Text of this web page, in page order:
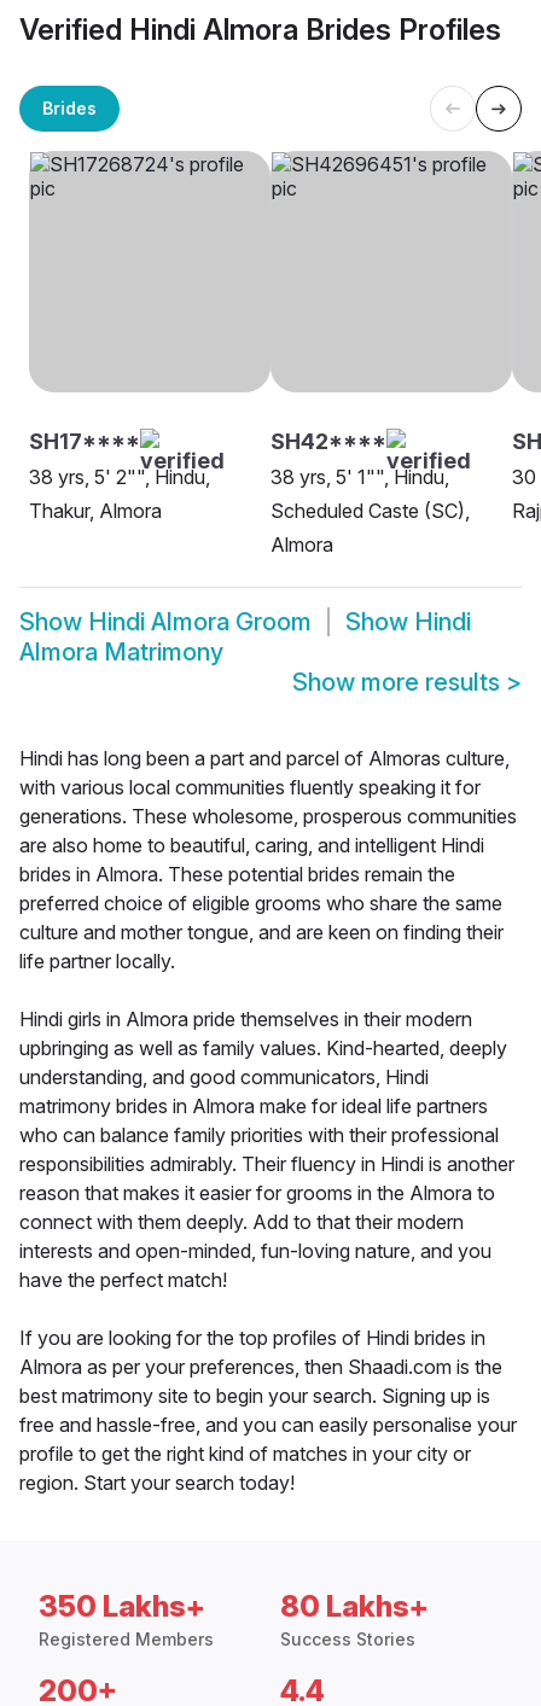
Verified Hindi Almora Brides Profiles
Brides
SH17****
38 yrs, 5' 2"", Hindu,
Thakur, Almora
SH42****
38 yrs, 5' 1"", Hindu,
Scheduled Caste (SC),
Almora
30
Show Hindi Almora Groom Show Hindi
Almora Matrimony
Show more results >
Hindi has long been a part and parcel of Almoras culture,
with various local communities fluently speaking it for
generations. These wholesome, prosperous communities
are also home to beautiful, caring, and intelligent Hindi
brides in Almora. These potential brides remain the
preferred choice of eligible grooms who share the same
culture and mother tongue, and are keen on finding their
life partner locally.
Hindi girls in Almora pride themselves in their modern
upbringing as well as family values. Kind-hearted, deeply
understanding, and good communicators, Hindi
matrimony brides in Almora make for ideal life partners
who can balance family priorities with their professional
responsibilities admirably. Their fluency in Hindi is another
reason that makes it easier for grooms in the Almora to
connect with them deeply. Add to that their modern
interests and open-minded, fun-loving nature, and you
have the perfect match!
If you are looking for the top profiles of Hindi brides in
Almora as per your preferences, then Shaadi.com is the
best matrimony site to begin your search. Signing up is
free and hassle-free, and you can easily personalise your
profile to get the right kind of matches in your city or
region. Start your search today!
350 Lakhs+
Registered Members
80 Lakhs+
Success Stories
200+ 4.4